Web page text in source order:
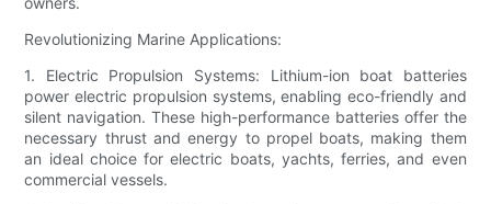
Revolutionizing Marine Applications:
1. Electric Propulsion Systems: Lithium-ion boat batteries
power electric propulsion systems, enabling eco-friendly and
silent navigation. These high-performance batteries offer the
necessary thrust and energy to propel boats, making them
an ideal choice for electric boats, yachts, ferries, and even
commercial vessels.